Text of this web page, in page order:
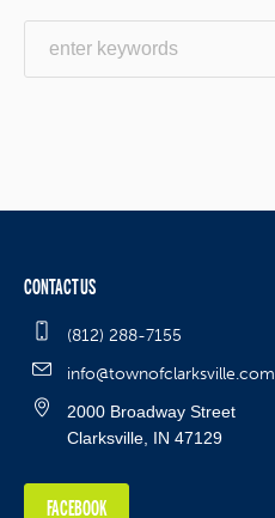
CONTACT US
(812) 288-7155
info@townofclarksville.com
2000 Broadway Street
Clarksville, IN 47129
FACEBOOK